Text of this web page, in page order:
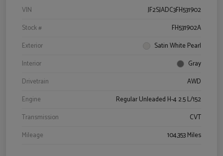
VIN
JF2SJADC3FH531902
Stock #
FH531902A
Exterior
Satin White Pearl
Interior
Gray
Drivetrain
AWD
Engine
Regular Unleaded H-4 2.5 L/152
Transmission
CVT
Mileage
104,353 Miles